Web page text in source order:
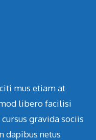
mus etiam at
libero facilisi
gravida sociis
dapibus netus